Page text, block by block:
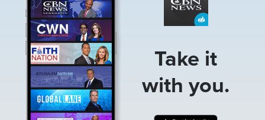
Take it
with you.